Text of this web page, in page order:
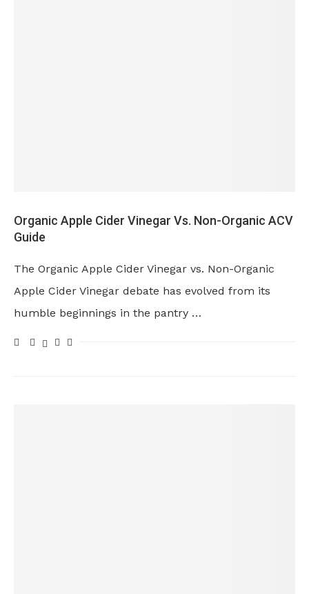
Organic Apple Cider Vinegar Vs. Non-Organic ACV
Guide
The Organic Apple Cider Vinegar vs. Non-Organic
Apple Cider Vinegar debate has evolved from its
humble beginnings in the pantry …